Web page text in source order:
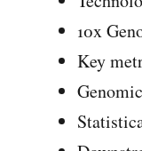
10x
Key